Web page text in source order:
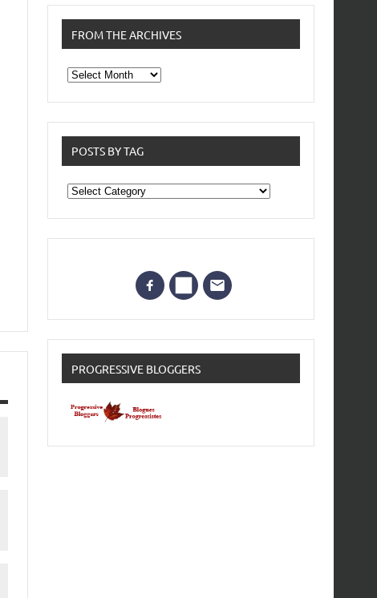
FROM THE ARCHIVES
From
the
POSTS BY TAG
Posts
by
Tag
PROGRESSIVE BLOGGERS